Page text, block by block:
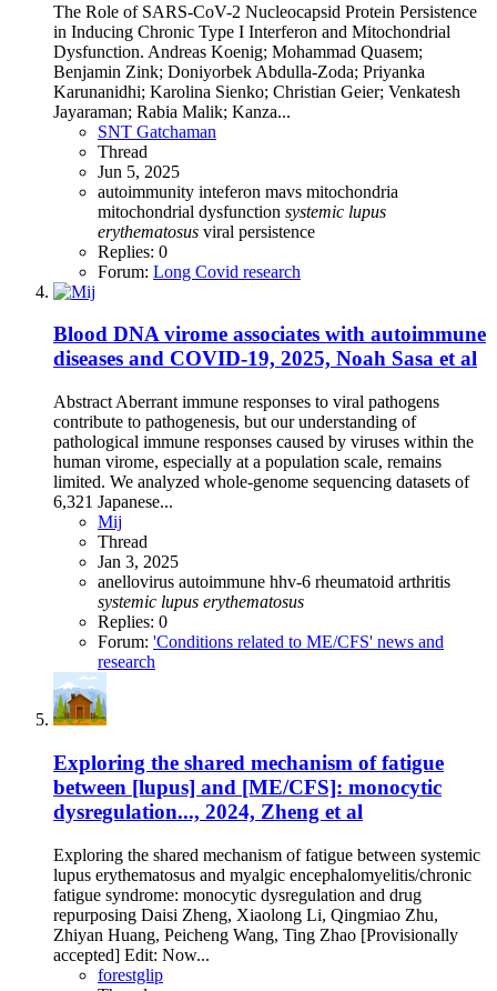
The Role of SARS-CoV-2 Nucleocapsid Protein Persistence
in Inducing Chronic Type I Interferon and Mitochondrial
Dysfunction. Andreas Koenig; Mohammad Quasem;
Benjamin Zink; Doniyorbek Abdulla-Zoda; Priyanka
Karunanidhi; Karolina Sienko; Christian Geier; Venkatesh
Jayaraman; Rabia Malik; Kanza...
SNT Gatchaman
Thread
Jun 5, 2025
autoimmunity inteferon mavs mitochondria
mitochondrial dysfunction systemic lupus
erythematosus viral persistence
Replies: 0
Forum: Long Covid research
Blood DNA virome associates with autoimmune
diseases and COVID-19, 2025, Noah Sasa et al
Abstract Aberrant immune responses to viral pathogens
contribute to pathogenesis, but our understanding of
pathological immune responses caused by viruses within the
human virome, especially at a population scale, remains
limited. We analyzed whole-genome sequencing datasets of
6,321 Japanese...
Mij
Thread
Jan 3, 2025
anellovirus autoimmune hhv-6 rheumatoid arthritis
systemic lupus erythematosus
Replies: 0
Forum: 'Conditions related to ME/CFS' news and
research
Exploring the shared mechanism of fatigue
between [lupus] and [ME/CFS]: monocytic
dysregulation..., 2024, Zheng et al
Exploring the shared mechanism of fatigue between systemic
lupus erythematosus and myalgic encephalomyelitis/chronic
fatigue syndrome: monocytic dysregulation and drug
repurposing Daisi Zheng, Xiaolong Li, Qingmiao Zhu,
Zhiyan Huang, Peicheng Wang, Ting Zhao [Provisionally
accepted] Edit: Now...
forestglip